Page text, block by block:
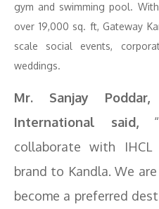
gym and swimming pool.
over 19,000 sq. ft, Gateway
scale social events,
weddings.
Mr. Sanjay
International said,
collaborate with
brand to Kandla. We
become a preferred